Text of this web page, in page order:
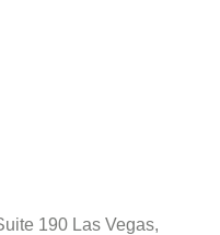
190 Las Vegas,